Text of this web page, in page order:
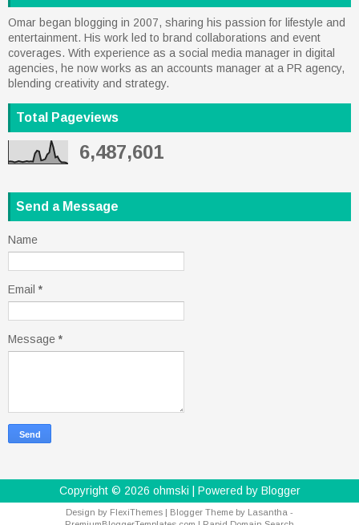
Omar began blogging in 2007, sharing his passion for lifestyle and
entertainment. His work led to brand collaborations and event
coverages. With experience as a social media manager in digital
agencies, he now works as an accounts manager at a PR agency,
blending creativity and strategy.
Total Pageviews
6,487,601
Send a Message
Name
Email *
Message *
Copyright © 2026 ohmski | Powered by Blogger
Design by FlexiThemes | Blogger Theme by Lasantha -